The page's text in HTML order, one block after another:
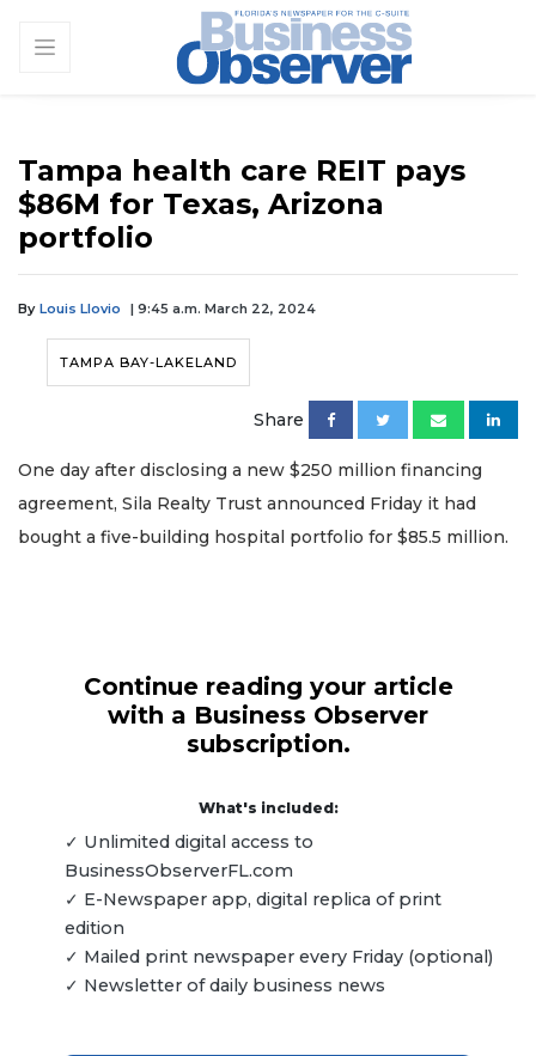
Tampa health care REIT pays
$86M for Texas, Arizona
portfolio
By Louis Llovio | 9:45 a.m. March 22, 2024
TAMPA BAY-LAKELAND
Share
One day after disclosing a new $250 million financing
agreement, Sila Realty Trust announced Friday it had
bought a five-building hospital portfolio for $85.5 million.
Continue reading your article
with a Business Observer
subscription.
What's included:
✓ Unlimited digital access to
BusinessObserverFL.com
✓ E-Newspaper app, digital replica of print
edition
✓ Mailed print newspaper every Friday (optional)
✓ Newsletter of daily business news